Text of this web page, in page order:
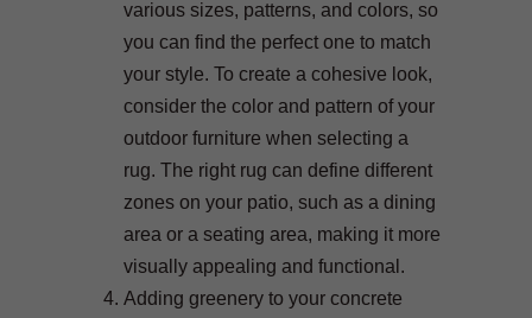
various sizes, patterns, and colors, so
you can find the perfect one to match
your style. To create a cohesive look,
consider the color and pattern of your
outdoor furniture when selecting a
rug. The right rug can define different
zones on your patio, such as a dining
area or a seating area, making it more
visually appealing and functional.
Adding greenery to your concrete